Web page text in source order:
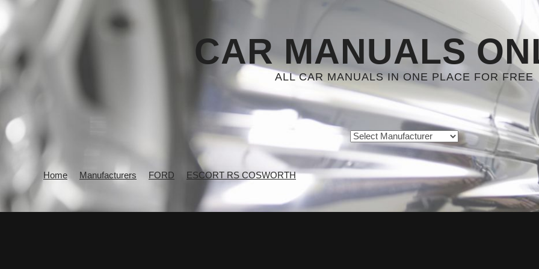
CAR MANUALS
ALL CAR MANUALS IN ONE PLACE FOR FREE
Home Manufacturers FORD ESCORT RS COSWORTH